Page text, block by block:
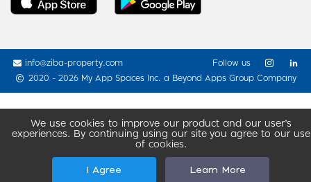
We use cookies to improve our product and our user’s
experiences. By continuing using our site you agree to our use
of cookies.
I Agree Learn More
info@ziba-property.com
2020 - 2026 My App Spaces Inc. a Beyond Apps Group Company
Follow us